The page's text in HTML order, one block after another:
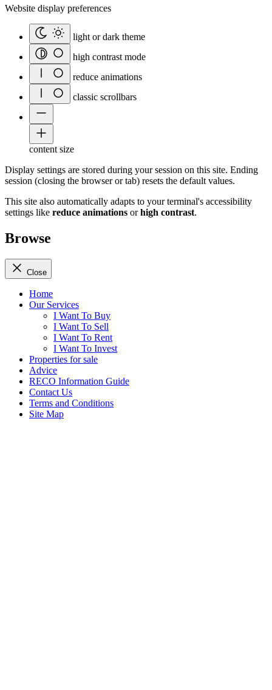
Website display preferences
light or dark theme
high contrast mode
reduce animations
classic scrollbars
content size
Display settings are stored during your session on this site. Ending
session (closing the browser or tab) resets the default values.
This site also automatically adapts to your terminal's accessibility
settings like reduce animations orhigh contrast.
Browse
Close
Home
Our Services
I Want To Buy
I Want To Sell
I Want To Rent
I Want To Invest
Properties for sale
Advice
RECO Information Guide
Contact Us
Terms and Conditions
Site Map